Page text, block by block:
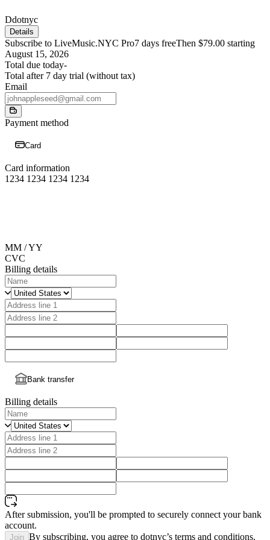
Ddotnyc
Details
Subscribe to LiveMusic.NYC Pro7 days freeThen $79.00 starting
August 15, 2026
Total due today-
Total after 7 day trial (without tax)
Email
Payment method
Card
Card information
1234 1234 1234 1234
MM / YY
CVC
Billing details
Bank transfer
Billing details
After submission, you'll be prompted to securely connect your bank
account.
Join By subscribing, you agree to dotnyc’s terms and conditions.